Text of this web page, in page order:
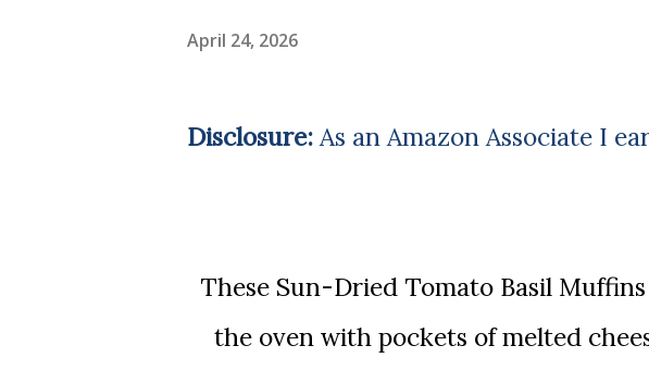
April 24, 2026
Disclosure:As an Amazon Associate I
These Sun-Dried Tomato Basil Muffins with Mozzarella come out of
the oven with pockets of melted